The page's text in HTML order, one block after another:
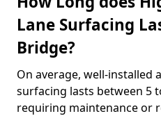
Lane Surfacing
Bridge?
On average, well-installed
surfacing lasts between 5
requiring maintenance or